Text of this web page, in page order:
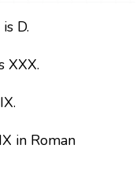
D.
XXX.
in Roman